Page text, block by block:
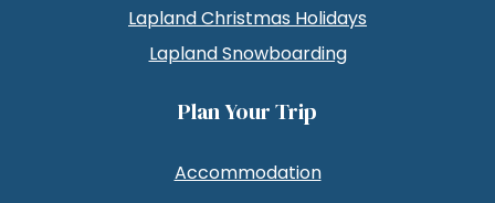
Lapland Christmas Holidays
Lapland Snowboarding
Plan Your Trip
Accommodation